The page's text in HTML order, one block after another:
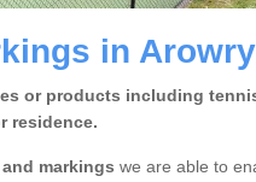
in Arowry
or products including
residence.
markings we are able to